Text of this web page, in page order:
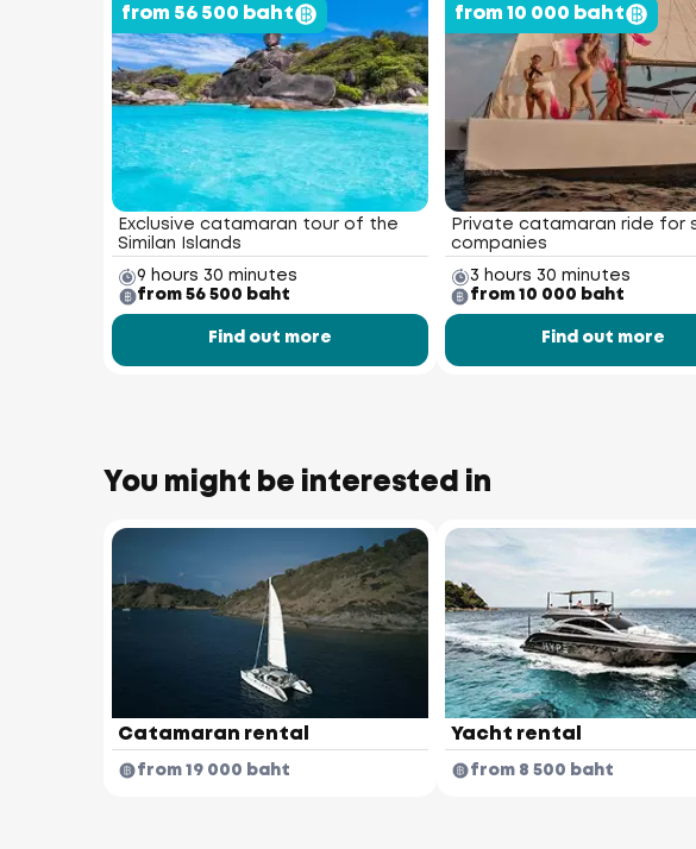
from 56 500 baht
Exclusive catamaran tour of the
Similan Islands
9 hours 30 minutes
from 56 500 baht
Find out more
from 10 000 baht
Private catamaran ride for
companies
3 hours 30 minutes
from 10 000 baht
Find out more
You might be interested in
Catamaran rental
from 19 000 baht
Yacht rental
from 8 500 baht